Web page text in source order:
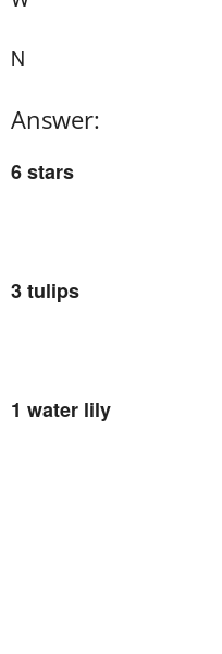
N
Answer:
6 stars
3 tulips
1 water lily